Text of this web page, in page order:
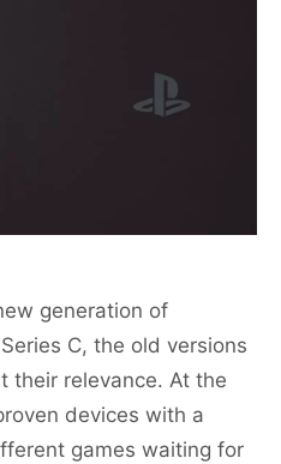
generation of
C, the old versions
their relevance. At the
devices with a
games waiting for